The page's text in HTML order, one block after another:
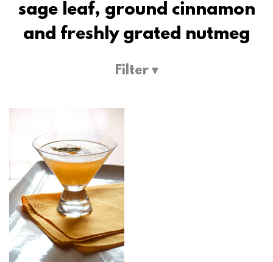
sage leaf, ground cinnamon
and freshly grated nutmeg
Filter ▾